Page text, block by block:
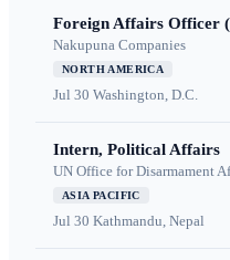
Foreign Affairs Officer
Nakupuna Companies
NORTH AMERICA
Jul 30 Washington, D.C.
Intern, Political Affairs
UN Office for Disarmament
ASIA PACIFIC
Jul 30 Kathmandu, Nepal